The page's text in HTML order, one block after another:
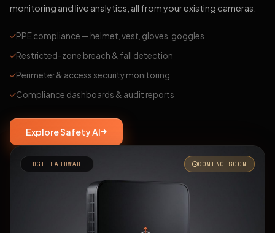
monitoring and live analytics, all from your existing cameras.
PPE compliance — helmet, vest, gloves, goggles
Restricted-zone breach & fall detection
Perimeter & access security monitoring
Compliance dashboards & audit reports
Explore Safety AI
EDGE HARDWARE COMING SOON